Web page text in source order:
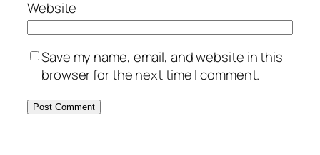
Website
Save my name, email, and website in this
browser for the next time I comment.